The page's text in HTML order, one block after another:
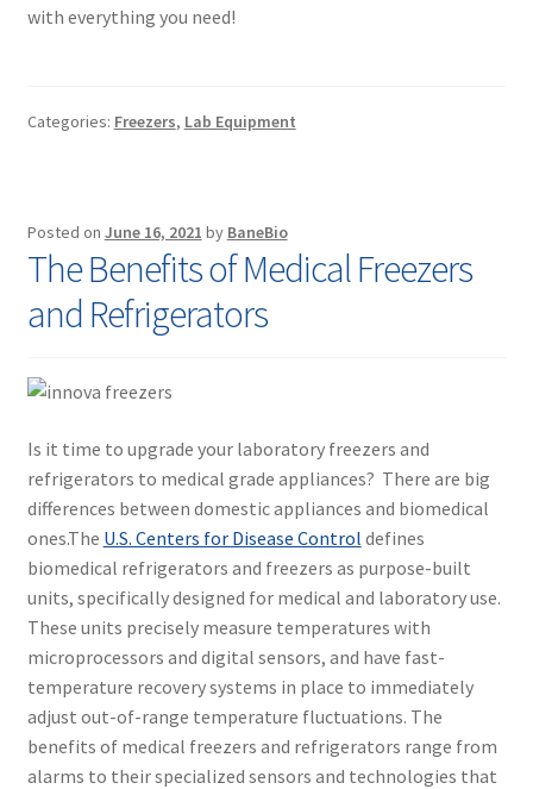
with everything you need!
Categories: Freezers, Lab Equipment
Posted on June 16, 2021 by BaneBio
The Benefits of Medical Freezers
and Refrigerators
Is it time to upgrade your laboratory freezers and
refrigerators to medical grade appliances? There are big
differences between domestic appliances and biomedical
ones.The U.S. Centers for Disease Control defines
biomedical refrigerators and freezers as purpose-built
units, specifically designed for medical and laboratory use.
These units precisely measure temperatures with
microprocessors and digital sensors, and have fast-
temperature recovery systems in place to immediately
adjust out-of-range temperature fluctuations. The
benefits of medical freezers and refrigerators range from
alarms to their specialized sensors and technologies that